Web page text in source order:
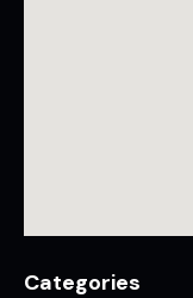
Categories